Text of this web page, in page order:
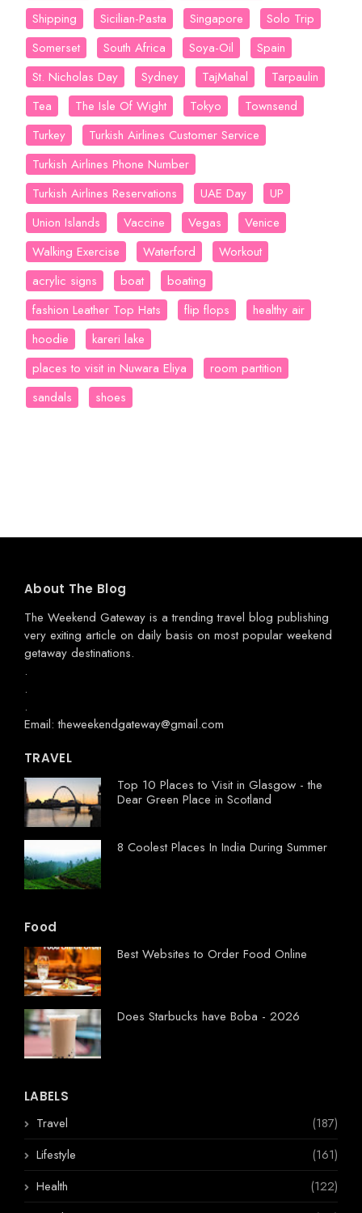
Shipping
Sicilian-Pasta Singapore
Solo Trip
Somerset
South Africa Soya-Oil
Spain
St. Nicholas Day
Sydney TajMahal
Tarpaulin
Tea
The Isle Of Wight Tokyo
Townsend
Turkey
Turkish Airlines Customer Service
Turkish Airlines Phone Number
Turkish Airlines Reservations
UAE Day
UP
Union Islands
Vaccine Vegas
Venice
Walking Exercise
Waterford
Workout
acrylic signs
boat
boating
fashion Leather Top Hats
flip flops
healthy air
hoodie
kareri lake
places to visit in Nuwara Eliya
room partition
sandals
shoes
About The Blog
The Weekend Gateway is a trending travel blog publishing
very exiting article on daily basis on most popular weekend
getaway destinations.
.
.
.
Email: theweekendgateway@gmail.com
TRAVEL
Top 10 Places to Visit in Glasgow - the
Dear Green Place in Scotland
8 Coolest Places In India During Summer
Food
Best Websites to Order Food Online
Does Starbucks have Boba - 2026
LABELS
Travel
(187)
Lifestyle
(161)
Health
(122)